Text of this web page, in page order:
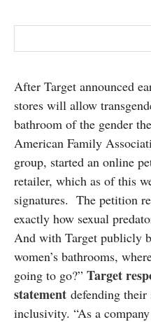
After Target announced
stores will allow
bathroom of the gender
American Family
group, started an online
retailer, which as of this
signatures. The petition
exactly how sexual
And with Target publicly
women’s bathrooms,
going to go?” Target
statement defending their
inclusivity. “As a